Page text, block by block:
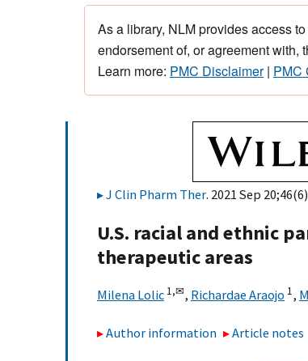
As a library, NLM provides access
endorsement of, or agreement with,
Learn more: PMC Disclaimer| PMC
J Clin Pharm Ther. 2021 Sep
U.S. racial and ethnic
therapeutic areas
Milena Lolic 1,✉, Richardae Araojo 1,
Author information Article notes